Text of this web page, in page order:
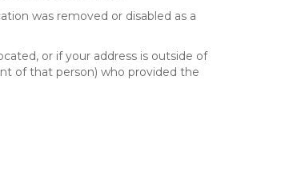
was removed or disabled as a
or if your address is outside of
of that person) who provided the